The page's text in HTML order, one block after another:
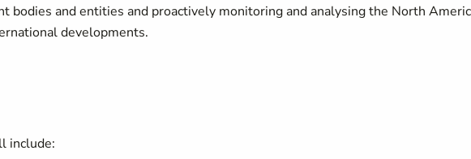
bodies and entities and proactively monitoring and analysing the North
developments.
include: